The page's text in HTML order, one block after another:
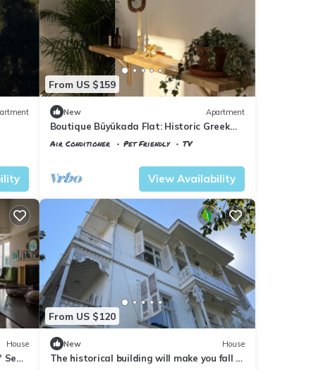
From US $159
New Apartment
Boutique Büyükada Flat: Historic Greek
House with Private Veranda
Air Conditioner Pet Friendly
TV
View Availability
House
Sea
From US $120
New House
The historical building will make you fall in